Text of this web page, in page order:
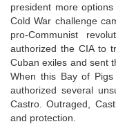
president more
Cold War challenge
pro-Communist
authorized the CIA to
Cuban exiles and sent
When this Bay of Pigs
authorized several
Castro. Outraged,
and protection.